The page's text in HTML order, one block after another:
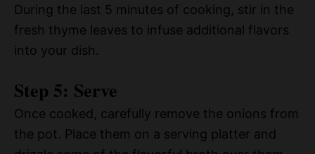
During the last 5 minutes of cooking, stir in the
fresh thyme leaves to infuse additional flavors
into your dish.
Step 5: Serve
Once cooked, carefully remove the onions from
the pot. Place them on a serving platter and